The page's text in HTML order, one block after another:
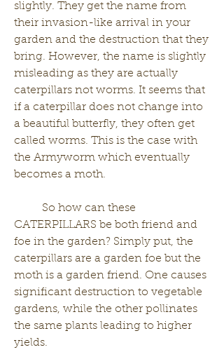
slightly. They get the name from
their invasion-like arrival in your
garden and the destruction that they
bring. However, the name is slightly
misleading as they are actually
caterpillars not worms. It seems that
if a caterpillar does not change into
a beautiful butterfly, they often get
called worms. This is the case with
the Armyworm which eventually
becomes a moth.
CATERPILLARS be both friend and
foe in the garden? Simply put, the
caterpillars are a garden foe but the
moth is a garden friend. One causes
significant destruction to vegetable
gardens, while the other pollinates
the same plants leading to higher
yields.